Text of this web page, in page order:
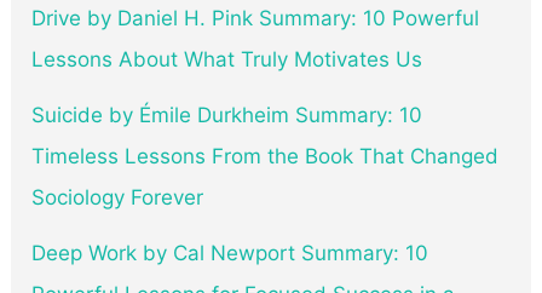
Drive by Daniel H. Pink Summary: 10 Powerful
Lessons About What Truly Motivates Us
Suicide by Émile Durkheim Summary: 10
Timeless Lessons From the Book That Changed
Sociology Forever
Deep Work by Cal Newport Summary: 10